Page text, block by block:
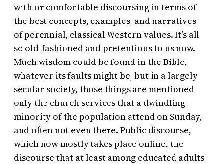
with or comfortable discoursing in terms of
the best concepts, examples, and narratives
of perennial, classical Western values. It’s all
so old-fashioned and pretentious to us now.
Much wisdom could be found in the Bible,
whatever its faults might be, but in a largely
secular society, those things are mentioned
only the church services that a dwindling
minority of the population attend on Sunday,
and often not even there. Public discourse,
which now mostly takes place online, the
discourse that at least among educated adults